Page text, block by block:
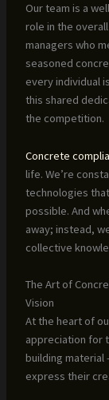
Our team is a
role in the
managers who
seasoned
every individual
this shared
the competition.
Concrete
life. We’re
technologies
possible. And
away; instead,
collective
The Art of
Vision
At the heart of
appreciation for
building material
express their